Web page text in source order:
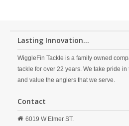
Lasting Innovation...
WiggleFin Tackle is a family owned
tackle for over 22 years. We take pride
and value the anglers that we serve.
Contact
6019 W Elmer ST.